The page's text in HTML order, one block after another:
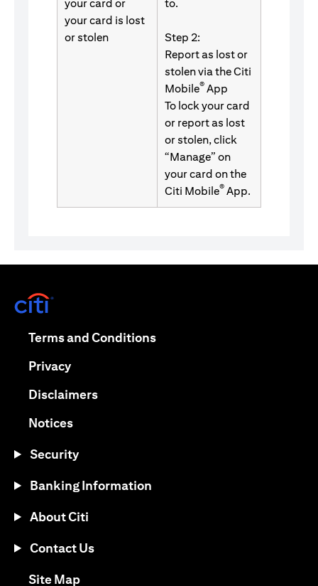
your card or
your card is lost
or stolen
to.
Step 2:
Report as lost or
stolen via the Citi
Mobile® App
To lock your card
or report as lost
or stolen, click
“Manage” on
your card on the
Citi Mobile® App.
Terms and Conditions(opens in a new tab)
Privacy(opens in a new tab)
Disclaimers(opens in a new tab)
Notices(opens in a new tab)
Security
Banking Information
About Citi
Contact Us
Site Map(opens in a new tab)